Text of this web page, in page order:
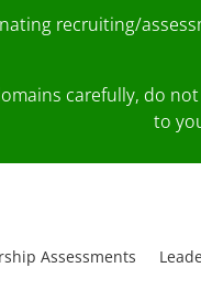
recruiting/
carefully, do
to
Assessments